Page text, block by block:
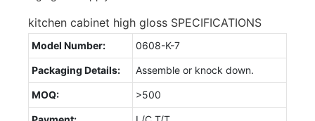
kitchen cabinet high gloss SPECIFICATIONS
Model Number: 0608-K-7
Packaging Details: Assemble or knock down.
MOQ: >500